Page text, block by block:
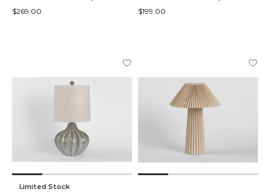
$269.00 $199.00
Limited Stock